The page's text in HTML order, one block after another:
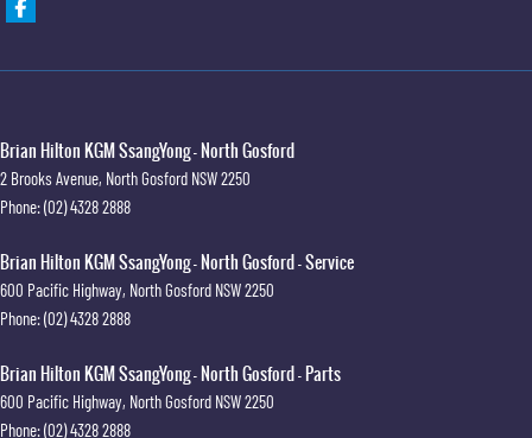
Brian Hilton KGM SsangYong - North Gosford
2 Brooks Avenue, North Gosford NSW2250
Phone:(02) 4328 2888
Brian Hilton KGM SsangYong - North Gosford - Service
600 Pacific Highway, North Gosford NSW2250
Phone:(02) 4328 2888
Brian Hilton KGM SsangYong - North Gosford - Parts
600 Pacific Highway, North Gosford NSW2250
Phone:(02) 4328 2888